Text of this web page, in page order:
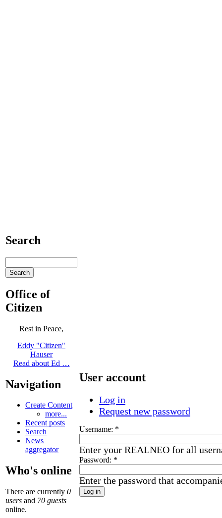
Search
Office of
Citizen
Rest in Peace,
Eddy "Citizen"
Hauser
Read about Ed …
Navigation
Create Content
more...
Recent posts
Search
News
aggregator
Who's online
There are currently 0
users and 70 guests
online.
User account
Log in
Request new password
Username: *
Enter your REALNEO for all
Password: *
Enter the password that